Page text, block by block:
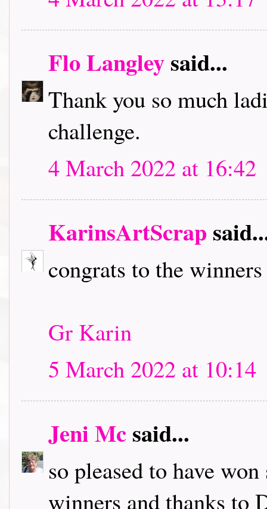
Flo Langleysaid...
Thank you so much
challenge.
4 March 2022 at 16:42
KarinsArtScrap
congrats to the
Gr Karin
5 March 2022 at 10:14
Jeni Mcsaid...
so pleased to have
winners and thanks to